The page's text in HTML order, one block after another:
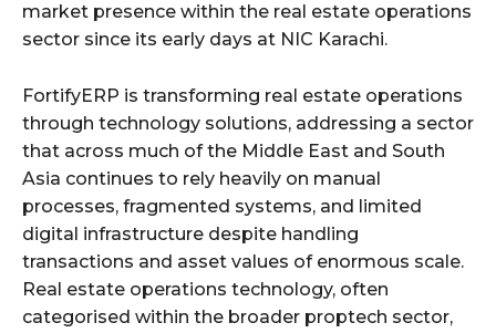
market presence within the real estate operations
sector since its early days at NIC Karachi.
FortifyERP is transforming real estate operations
through technology solutions, addressing a sector
that across much of the Middle East and South
Asia continues to rely heavily on manual
processes, fragmented systems, and limited
digital infrastructure despite handling
transactions and asset values of enormous scale.
Real estate operations technology, often
categorised within the broader proptech sector,